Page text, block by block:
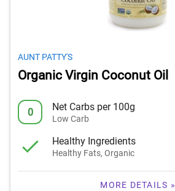
AUNT PATTY'S
Organic Virgin Coconut Oil
0 Net Carbs per 100g
Low Carb
Healthy Ingredients
Healthy Fats, Organic
MORE DETAILS »